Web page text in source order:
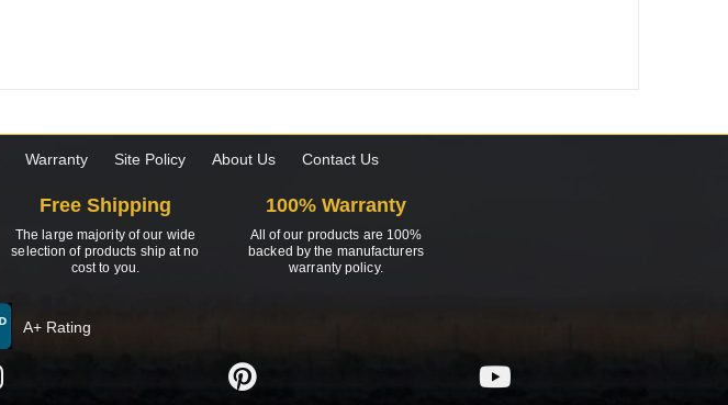
Warranty Site Policy About Us Contact Us
Free Shipping
The large majority of our wide
selection of products ship at no
cost to you.
100% Warranty
All of our products are 100%
backed by the manufacturers
warranty policy.
A+ Rating